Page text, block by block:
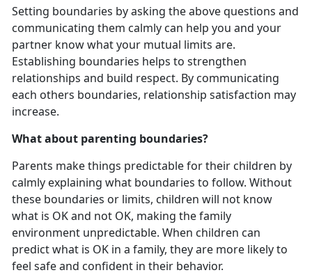
Setting boundaries by asking the above questions and
communicating them calmly can help you and your
partner know what your mutual limits are.
Establishing boundaries helps to strengthen
relationships and build respect. By communicating
each others boundaries, relationship satisfaction may
increase.
What about parenting boundaries?
Parents make things predictable for their children by
calmly explaining what boundaries to follow. Without
these boundaries or limits, children will not know
what is OK and not OK, making the family
environment unpredictable. When children can
predict what is OK in a family, they are more likely to
feel safe and confident in their behavior.